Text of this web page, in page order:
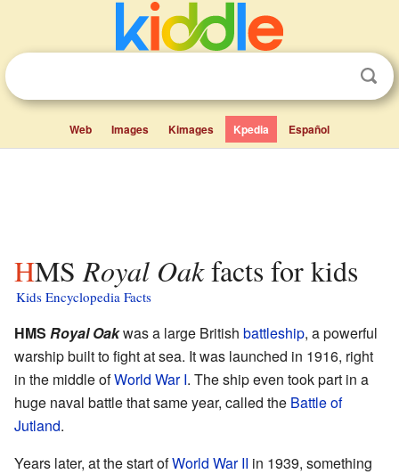
Web Images Kimages Kpedia Español
HMSRoyal Oakfacts for kids
Kids Encyclopedia Facts
HMS Royal Oakwas a large British battleship, a powerful
warship built to fight at sea. It was launched in 1916, right
in the middle ofWorld War I. The ship even took part in a
huge naval battle that same year, called the Battle of
Jutland.
Years later, at the start ofWorld War II in 1939, something